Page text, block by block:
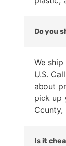
Do you
We
U.S.
about
pick up
County,
Is it